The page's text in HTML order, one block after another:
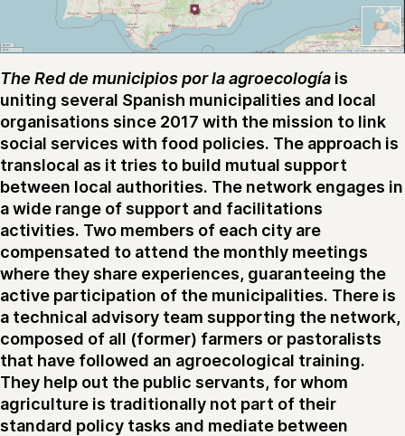
The Red de municipios por la agroecología is
uniting several Spanish municipalities and local
organisations since 2017 with the mission to link
social services with food policies. The approach is
translocal as it tries to build mutual support
between local authorities. The network engages in
a wide range of support and facilitations
activities. Two members of each city are
compensated to attend the monthly meetings
where they share experiences, guaranteeing the
active participation of the municipalities. There is
a technical advisory team supporting the network,
composed of all (former) farmers or pastoralists
that have followed an agroecological training.
They help out the public servants, for whom
agriculture is traditionally not part of their
standard policy tasks and mediate between